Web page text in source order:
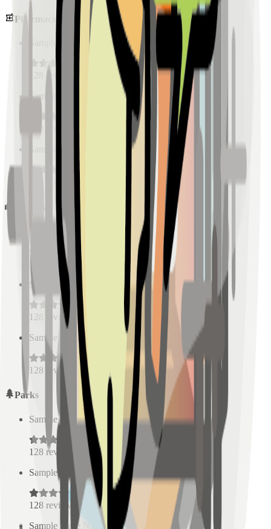
Pharmacies
Sample Place Name 0.5 km)
reviews
Sample Place Name
km)
128
Sample Place Name
km)
Sample Place Name km)
reviews
Sample Place Name
km)
128
reviews
Sample Place Name
km)
128 reviews
Parks
Sample Place Name 0.5km)
128 reviews
Sample Place Name
0.5 km)
128 reviews
Sample Place Name
0.5km)